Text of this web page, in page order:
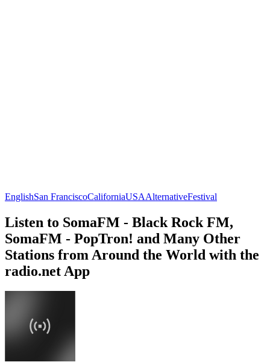
EnglishSan FranciscoCaliforniaUSAAlternativeFestival
Listen to SomaFM - Black Rock FM,
SomaFM - PopTron! and Many Other
Stations from Around the World with the
radio.net App